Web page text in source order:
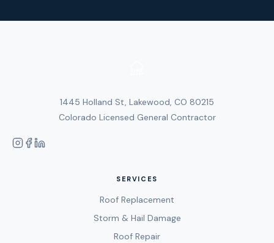
1445 Holland St, Lakewood, CO 80215
Colorado Licensed General Contractor
SERVICES
Roof Replacement
Storm & Hail Damage
Roof Repair